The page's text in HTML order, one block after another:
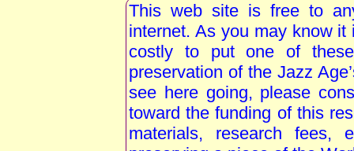
This web site is free to
internet. As you may know
costly to put one of
preservation of the Jazz
see here going, please
toward the funding of this
materials, research